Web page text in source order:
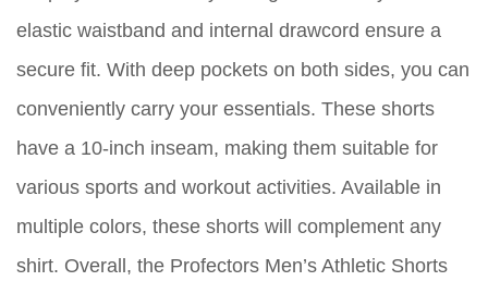
elastic waistband and internal drawcord ensure a
secure fit. With deep pockets on both sides, you can
conveniently carry your essentials. These shorts
have a 10-inch inseam, making them suitable for
various sports and workout activities. Available in
multiple colors, these shorts will complement any
shirt. Overall, the Profectors Men’s Athletic Shorts